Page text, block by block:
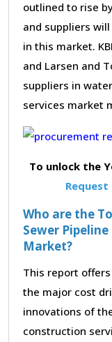
outlined to rise
and suppliers
in this market.
and Larsen and
suppliers in
services market
To unlock the
Request
Who are the
Sewer
Market?
This report
the major cost
innovations of
construction